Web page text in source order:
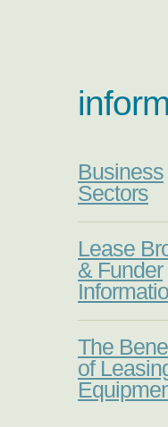
Business
Sectors
Lease
& Funder
The
of